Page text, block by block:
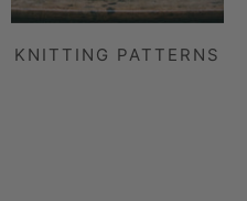
KNITTING PATTERNS